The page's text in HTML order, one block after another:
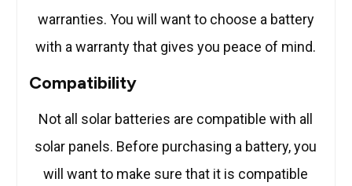
warranties. You will want to choose a battery
with a warranty that gives you peace of mind.
Compatibility
Not all solar batteries are compatible with all
solar panels. Before purchasing a battery, you
will want to make sure that it is compatible